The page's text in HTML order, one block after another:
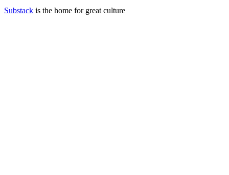
Substack is the home for great culture